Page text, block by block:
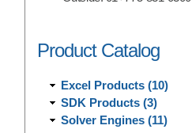
Product Catalog
Excel Products (10)
SDK Products (3)
Solver Engines (11)